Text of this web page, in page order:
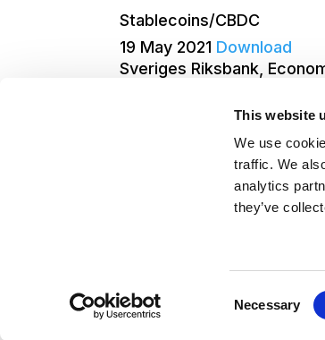
This website
We use
traffic. We
analytics
they’ve
Necessary
Stablecoins/CBDC
19 May 2021 Download
Sveriges Riksbank,
Download
34»
©Blockchain for Europe
Policy